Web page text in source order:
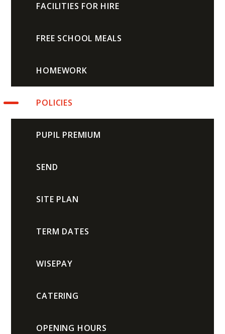
FACILITIES FOR HIRE
FREE SCHOOL MEALS
HOMEWORK
POLICIES
PUPIL PREMIUM
SEND
SITE PLAN
TERM DATES
WISEPAY
CATERING
OPENING HOURS